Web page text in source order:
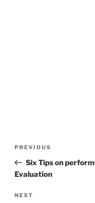
Previous
Post
PREVIOUS
Six Tips on
Evaluation
Next
NEXT